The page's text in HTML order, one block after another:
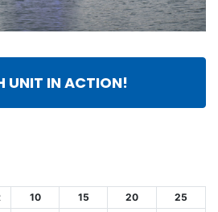
UNIT IN ACTION!
10 15 20 25